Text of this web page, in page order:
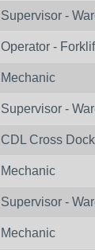
Supervisor -
Operator -
Mechanic
Supervisor -
CDL Cross
Mechanic
Supervisor -
Mechanic